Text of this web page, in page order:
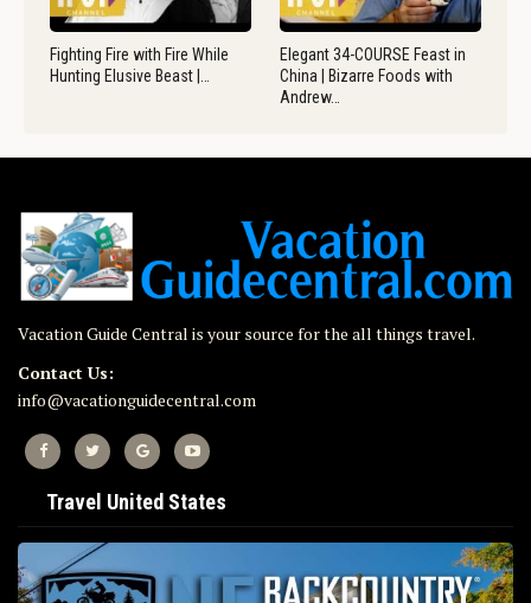
Fighting Fire with Fire While
Hunting Elusive Beast |…
Elegant 34-COURSE Feast in
China | Bizarre Foods with
Andrew…
Vacation Guide Central is your source for the all things travel.
Contact Us:
info@vacationguidecentral.com
Travel United States